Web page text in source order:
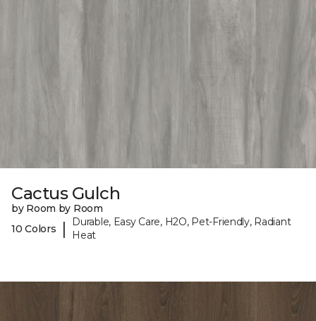
Cactus Gulch
by Room by Room
10 Colors
|
Durable, Easy Care, H2O, Pet-Friendly, Radiant
Heat